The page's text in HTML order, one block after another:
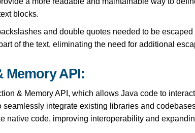
blocks.
and double quotes needed to be
of the text, eliminating the need for additional
Memory API:
& Memory API, which allows Java code to
integrate existing libraries and
native code, improving interoperability and